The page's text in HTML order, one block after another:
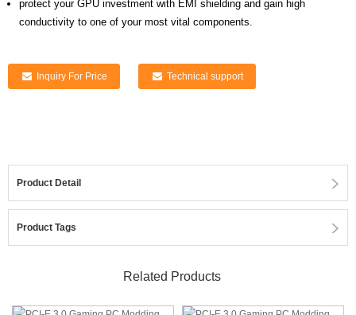
protect your GPU investment with EMI shielding and gain high
conductivity to one of your most vital components.
Inquiry For Price Technical support
Product Detail
Product Tags
Related Products